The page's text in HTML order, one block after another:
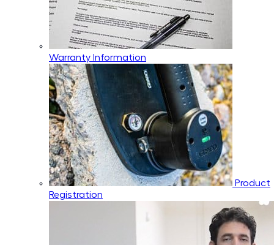
Warranty Information
Product
Registration